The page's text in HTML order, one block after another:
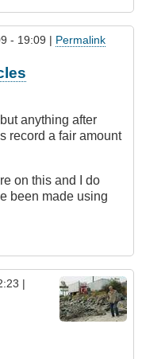
- 19:09 | Permalink
anything after
record a fair amount
on this and I do
been made using
|